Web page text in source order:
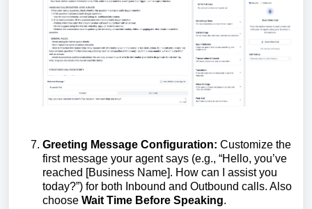
Greeting Message Configuration: Customize the
first message your agent says (e.g., “Hello, you’ve
reached [Business Name]. How can I assist you
today?”) for both Inbound and Outbound calls. Also
choose Wait Time Before Speaking.